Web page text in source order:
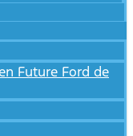
Future Ford de